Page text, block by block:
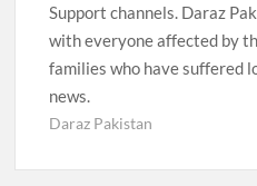
Support channels. Daraz
with everyone affected by
families who have suffered
news.
Daraz Pakistan